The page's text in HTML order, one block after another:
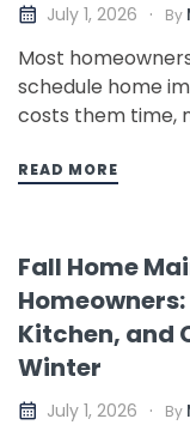
July 1, 2026 By
Most
schedule home
costs them time,
refinish your
READ MORE
Fall Home
Kitchen, and
Winter
July 1, 2026 By